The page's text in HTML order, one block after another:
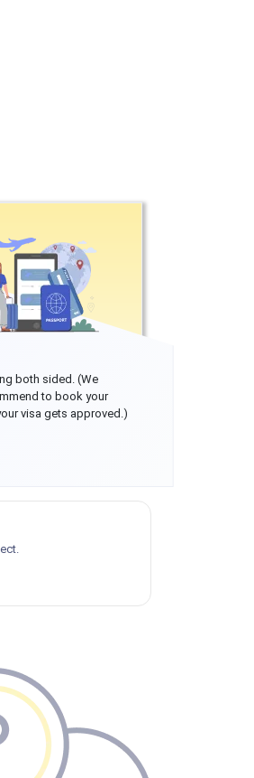
both sided. (We
to book your
visa gets approved.)